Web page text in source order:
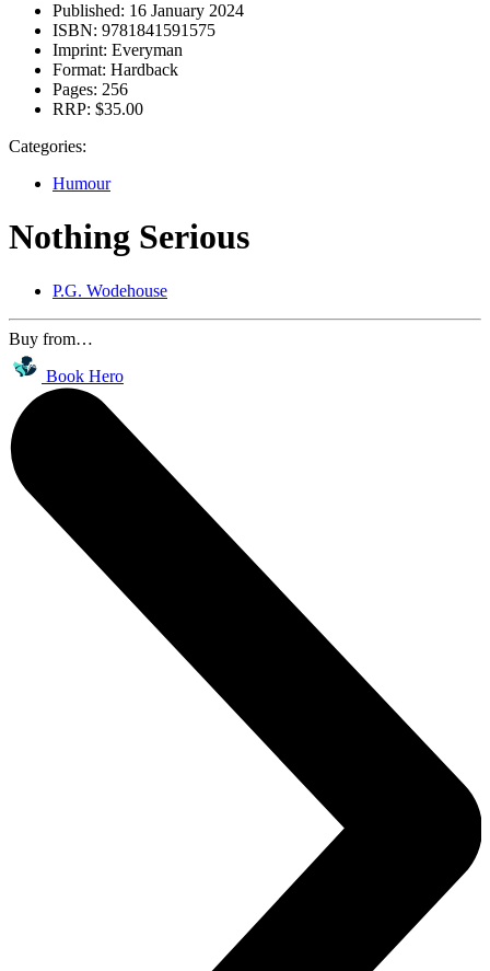
Published: 16 January 2024
ISBN: 9781841591575
Imprint: Everyman
Format: Hardback
Pages: 256
RRP: $35.00
Categories:
Humour
Nothing Serious
P.G. Wodehouse
Buy from…
Book Hero